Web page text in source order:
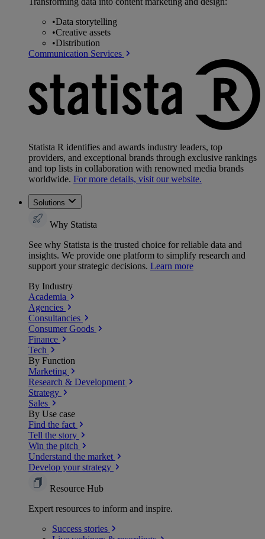
•Data storytelling
•Creative assets
•Distribution
Communication Services
Statista R identifies and awards industry leaders, top
providers, and exceptional brands through exclusive rankings
and top lists in collaboration with renowned media brands
worldwide. For more details, visit our website.
Solutions
Why Statista
See why Statista is the trusted choice for reliable data and
insights. We provide one platform to simplify research and
support your strategic decisions. Learn more
By Industry
Academia
Agencies
Consultancies
Consumer Goods
Finance
Tech
By Function
Marketing
Research & Development
Strategy
Sales
By Use case
Find the fact
Tell the story
Win the pitch
Understand the market
Develop your strategy
Resource Hub
Expert resources to inform and inspire.
Success stories